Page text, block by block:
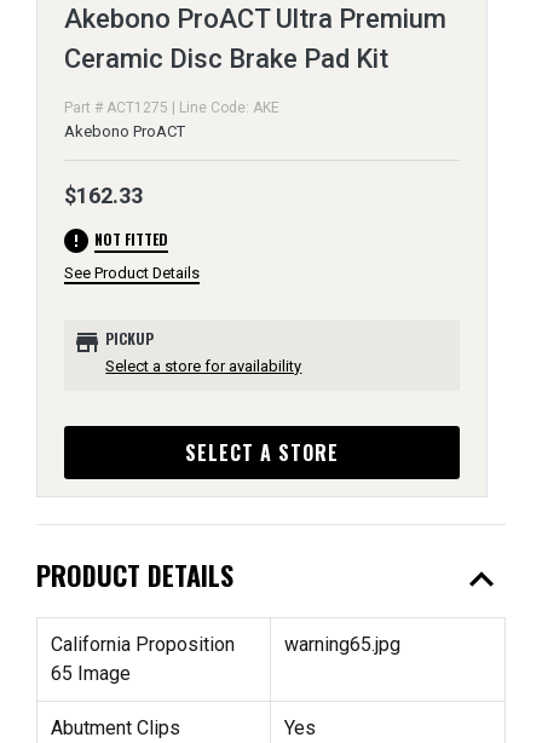
Akebono ProACT Ultra Premium
Ceramic Disc Brake Pad Kit
Part # ACT1275 | Line Code: AKE
Akebono ProACT
$162.33
error NOT FITTED
See Product Details
store PICKUP
Select a store for availability
SELECT A STORE
PRODUCT DETAILS expand_less
California Proposition
65 Image
warning65.jpg
Abutment Clips
Yes